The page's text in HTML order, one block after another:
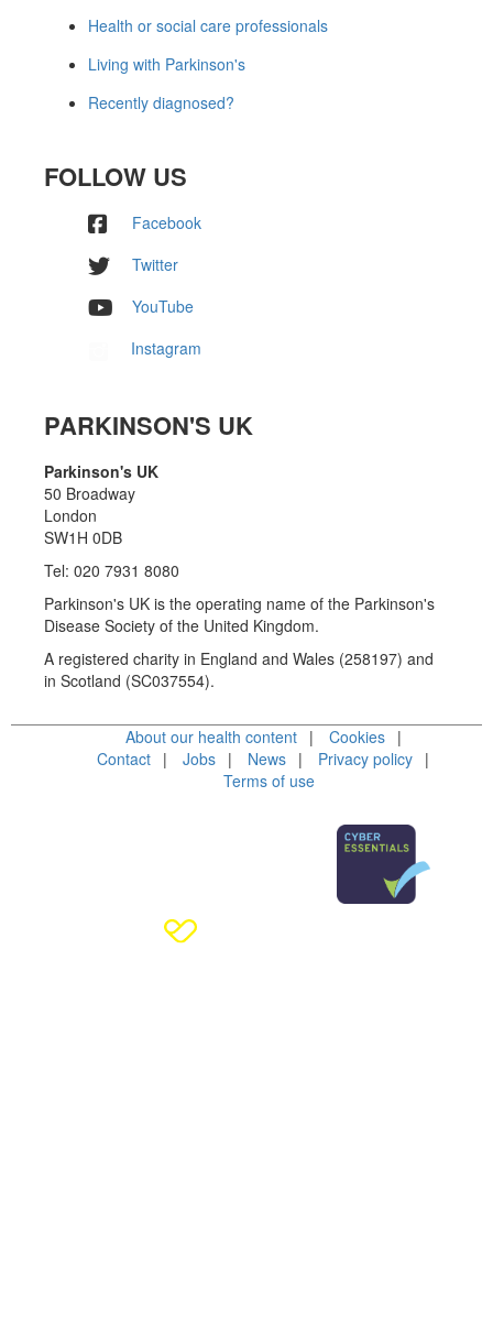
Health or social care professionals
Living with Parkinson's
Recently diagnosed?
FOLLOW US
Facebook
Twitter
YouTube
Instagram
PARKINSON'S UK
Parkinson's UK
50 Broadway
London
SW1H 0DB
Tel: 020 7931 8080
Parkinson's UK is the operating name of the Parkinson's
Disease Society of the United Kingdom.
A registered charity in England and Wales (258197) and
in Scotland (SC037554).
About our health content
Cookies
Contact
Jobs News
Privacy policy
Terms of use